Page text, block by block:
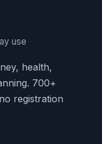
use
health,
700+
registration